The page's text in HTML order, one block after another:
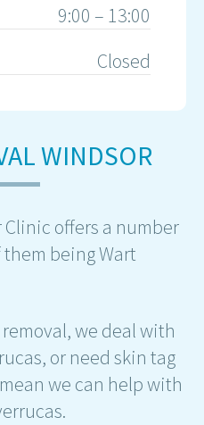
WINDSOR
offers a number
being Wart
we deal with
or need skin tag
we can help with
9:00 – 13:00
Closed